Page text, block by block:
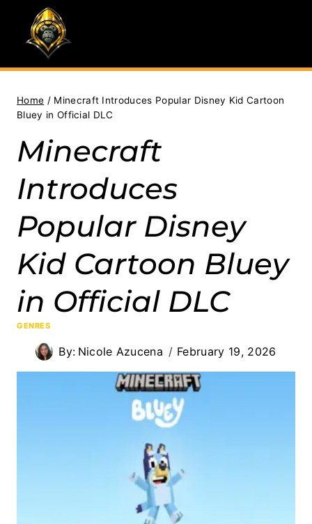
content
Home / Minecraft Introduces Popular Disney Kid Cartoon
Bluey in Official DLC
Minecraft
Introduces
Popular Disney
Kid Cartoon Bluey
in Official DLC
GENRES
By: Nicole Azucena February 19, 2026